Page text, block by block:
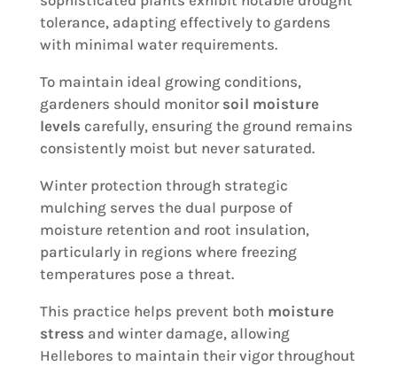
tolerance, adapting effectively to gardens
with minimal water requirements.
To maintain ideal growing conditions,
gardeners should monitor soil moisture
levels carefully, ensuring the ground remains
consistently moist but never saturated.
Winter protection through strategic
mulching serves the dual purpose of
moisture retention and root insulation,
particularly in regions where freezing
temperatures pose a threat.
This practice helps prevent both moisture
stress and winter damage, allowing
Hellebores to maintain their vigor throughout